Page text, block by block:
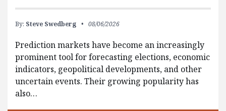
By: Steve Swedberg 08/06/2026
Prediction markets have become an increasingly
prominent tool for forecasting elections, economic
indicators, geopolitical developments, and other
uncertain events. Their growing popularity has
also…